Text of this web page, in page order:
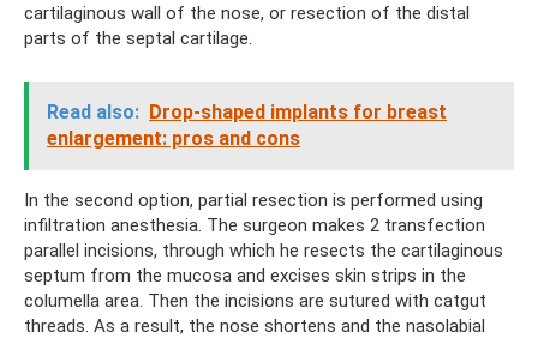
cartilaginous wall of the nose, or resection of the distal
parts of the septal cartilage.
Read also: Drop-shaped implants for breast
enlargement: pros and cons
In the second option, partial resection is performed using
infiltration anesthesia. The surgeon makes 2 transfection
parallel incisions, through which he resects the cartilaginous
septum from the mucosa and excises skin strips in the
columella area. Then the incisions are sutured with catgut
threads. As a result, the nose shortens and the nasolabial